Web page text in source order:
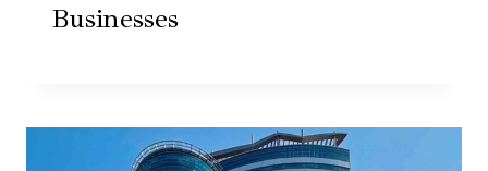
Businesses